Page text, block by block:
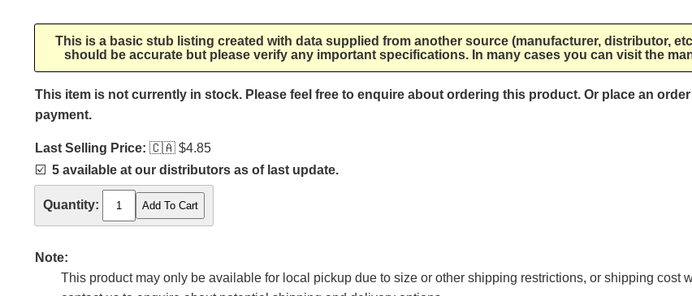
This is a basic stub listing created with data supplied from another source (manufacturer, distributor,
should be accurate but please verify any important specifications. In many cases you can visit the
This item is not currently in stock. Please feel free to enquire about ordering this product. Or place an
payment.
Last Selling Price: 🇨🇦 $4.85
☑️ 5 available at our distributors as of last update.
Quantity:
Note:
This product may only be available for local pickup due to size or other shipping restrictions, or shipping cost